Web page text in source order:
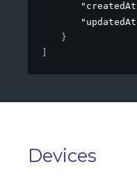
}
Devices